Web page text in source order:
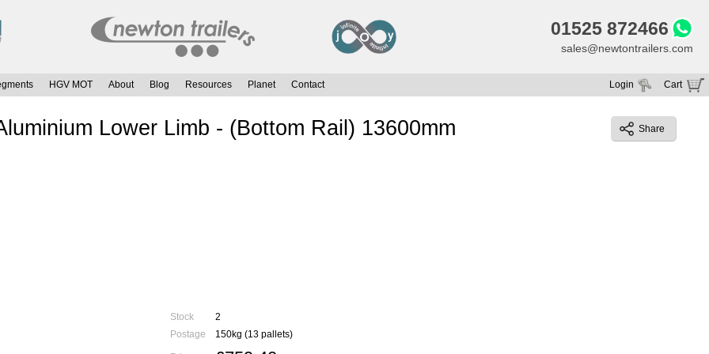
01525 872466
sales@newtontrailers.com
HGV MOT About Blog Resources Planet Contact Cart
Your cart is currently empty
Login
Share
Lower Limb - (Bottom Rail) 13600mm
Stock
2
Postage
150kg (13 pallets)